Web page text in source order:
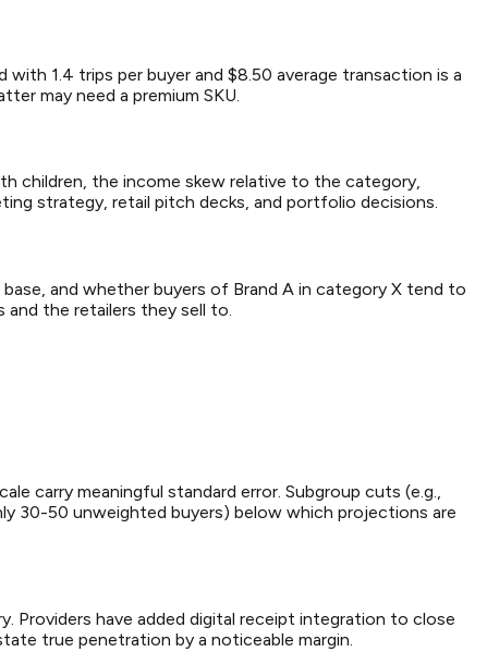
with 1.4 trips per buyer and $8.50 average transaction is a
may need a premium SKU.
children, the income skew relative to the category,
strategy, retail pitch decks, and portfolio decisions.
and whether buyers of Brand A in category X tend to
and the retailers they sell to.
carry meaningful standard error. Subgroup cuts (e.g.,
30-50 unweighted buyers) below which projections are
Providers have added digital receipt integration to close
true penetration by a noticeable margin.